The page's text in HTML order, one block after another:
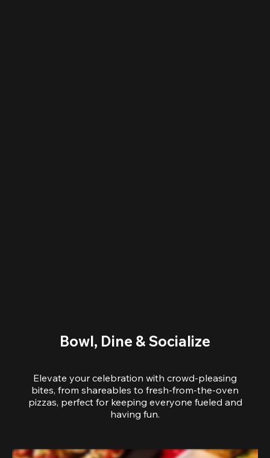
Bowl, Dine & Socialize
Elevate your celebration with crowd-pleasing
bites, from shareables to fresh-from-the-oven
pizzas, perfect for keeping everyone fueled and
having fun.